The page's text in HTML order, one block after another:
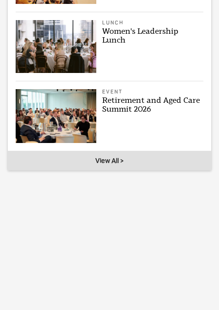
LUNCH
Women's Leadership
Lunch
EVENT
Retirement and Aged Care
Summit 2026
View All >